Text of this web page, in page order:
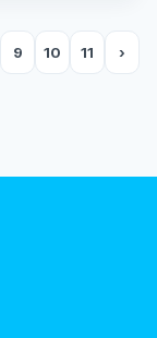
9 10 11 ›